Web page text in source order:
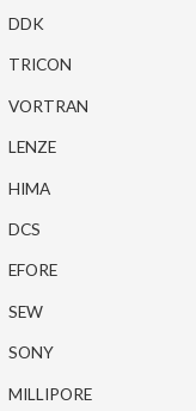
DDK
TRICON
VORTRAN
LENZE
HIMA
DCS
EFORE
SEW
SONY
MILLIPORE